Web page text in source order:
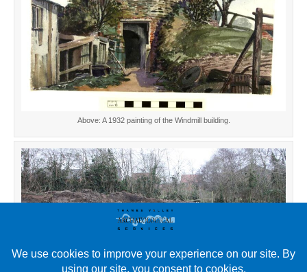
Above: A 1932 painting of the Windmill building.